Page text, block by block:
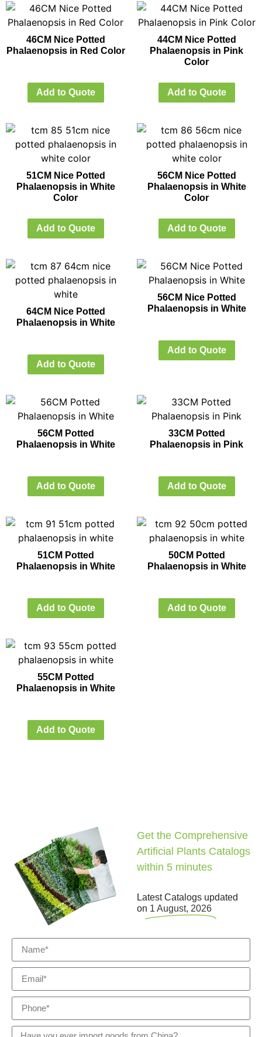
46CM Nice Potted
Phalaenopsis in Red Color
Add to Quote
44CM Nice Potted
Phalaenopsis in Pink
Color
Add to Quote
51CM Nice Potted
Phalaenopsis in White
Color
Add to Quote
56CM Nice Potted
Phalaenopsis in White
Color
Add to Quote
64CM Nice Potted
Phalaenopsis in White
Add to Quote
56CM Nice Potted
Phalaenopsis in White
Add to Quote
56CM Potted
Phalaenopsis in White
Add to Quote
33CM Potted
Phalaenopsis in Pink
Add to Quote
51CM Potted
Phalaenopsis in White
Add to Quote
50CM Potted
Phalaenopsis in White
Add to Quote
55CM Potted
Phalaenopsis in White
Add to Quote
Get the Comprehensive
Artificial Plants Catalogs
within 5 minutes
Latest Catalogs updated
on 1 August, 2026